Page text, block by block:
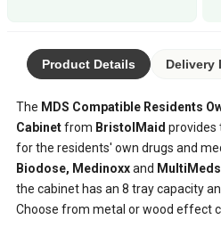
Product Details Delivery
The MDS Compatible Residents
Cabinetfrom BristolMaid provides
for the residents' own drugs and
Biodose, Medinoxxand MultiMeds
the cabinet has an 8 tray capacity
Choose from metal or wood effect